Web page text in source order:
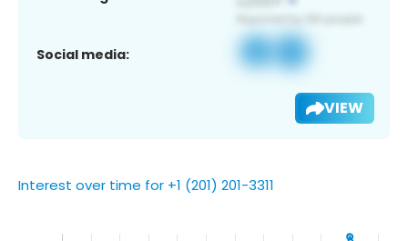
Social media:
VIEW
Interest over time for +1 (201) 201-3311